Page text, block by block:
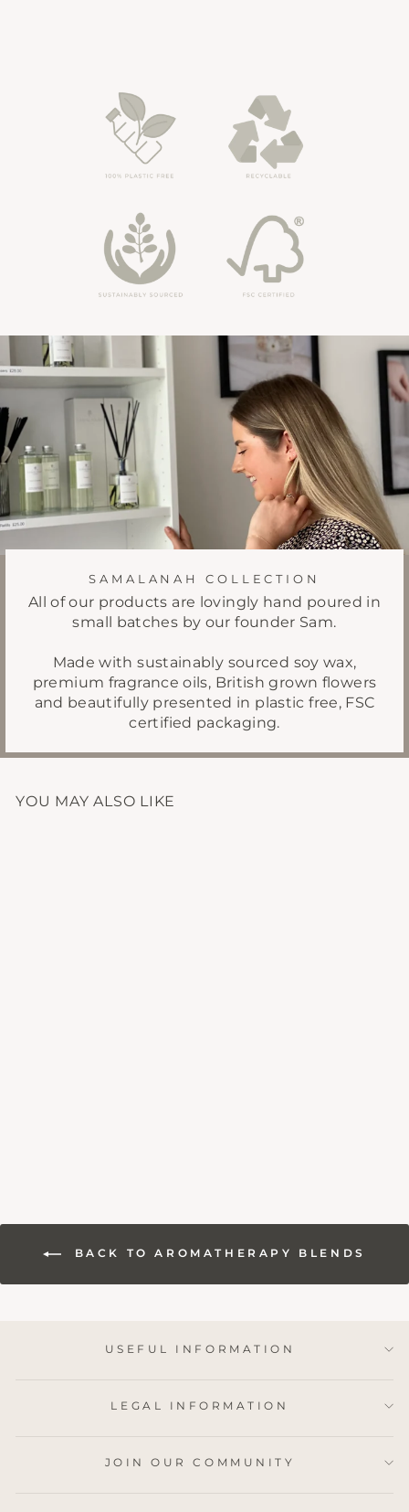
SAMALANAH COLLECTION
All of our products are lovingly hand poured in
small batches by our founder Sam.
Made with sustainably sourced soy wax,
premium fragrance oils, British grown flowers
and beautifully presented in plastic free, FSC
certified packaging.
YOU MAY ALSO LIKE
BACK TO AROMATHERAPY BLENDS
USEFUL INFORMATION
LEGAL INFORMATION
JOIN OUR COMMUNITY